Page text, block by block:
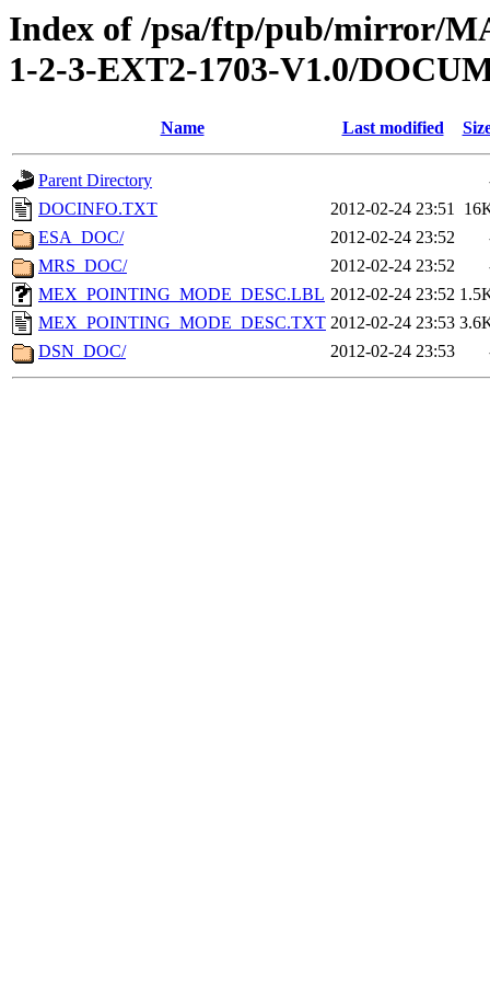
Index of /psa/ftp/pub/mirror/
1-2-3-EXT2-1703-V1.0/
Name Last modified
Parent Directory
DOCINFO.TXT
2012-02-24 23:51
ESA_DOC/
2012-02-24 23:52
MRS_DOC/
2012-02-24 23:52
MEX_POINTING_MODE_DESC.LBL 2012-02-24 23:52
MEX_POINTING_MODE_DESC.TXT 2012-02-24 23:53
DSN_DOC/
2012-02-24 23:53